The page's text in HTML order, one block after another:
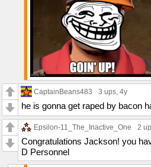
CaptainBeans483 3 ups, 4y
he is gonna get raped by bacon
Epsilon-11_The_Inactive_One 2
Congratulations Jackson! you
D Personnel